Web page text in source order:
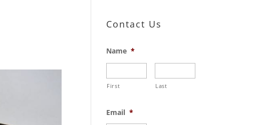
Contact Us
Name *
First Last
Email *